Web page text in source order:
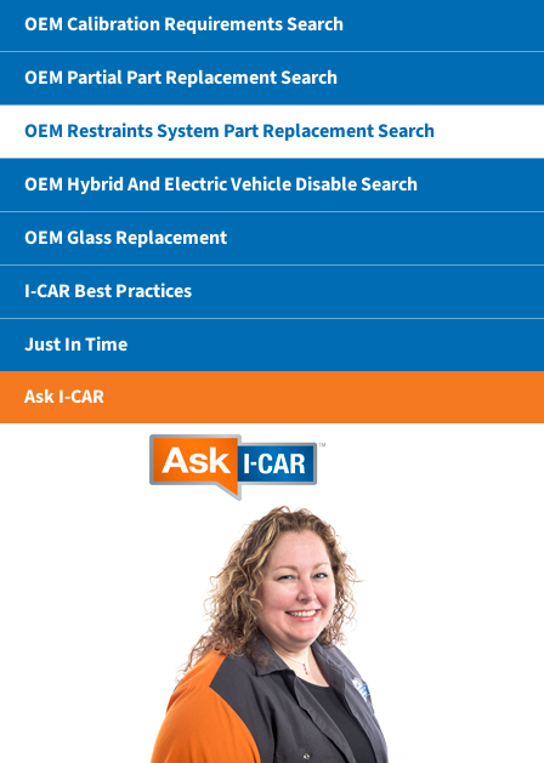
OEM Calibration Requirements Search
OEM Partial Part Replacement Search
OEM Restraints System Part Replacement Search
OEM Hybrid And Electric Vehicle Disable Search
OEM Glass Replacement
I-CAR Best Practices
Just In Time
Ask I-CAR